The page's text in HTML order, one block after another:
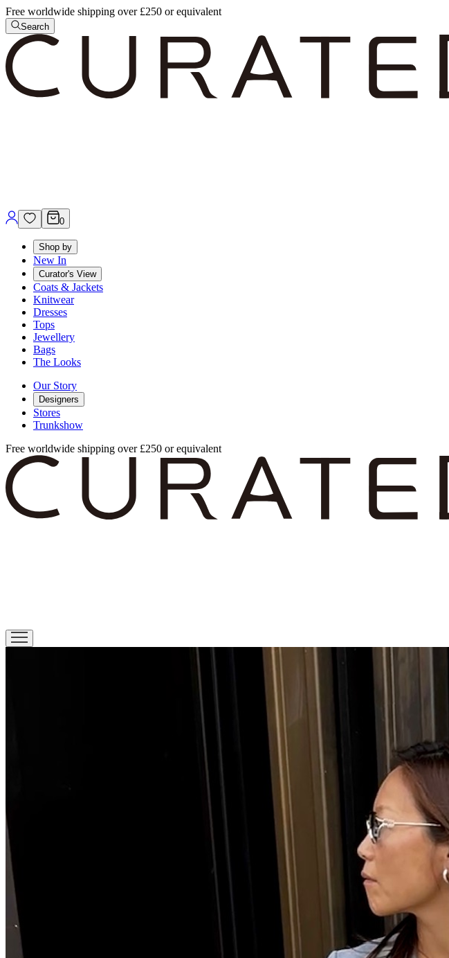
Free worldwide shipping over £250 or equivalent
Search
0
Shop by
New In
Curator's View
Coats & Jackets
Knitwear
Dresses
Tops
Jewellery
Bags
The Looks
Our Story
Designers
Stores
Trunkshow
Free worldwide shipping over £250 or equivalent